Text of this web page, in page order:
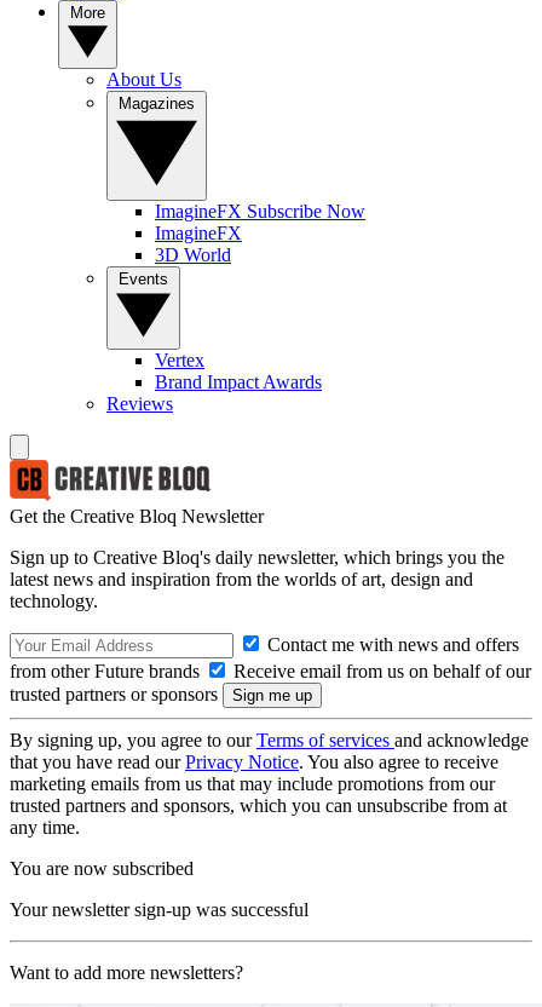
About Us
ImagineFX Subscribe Now
ImagineFX
3D World
Vertex
Brand Impact Awards
Reviews
Get the Creative Bloq Newsletter
Sign up to Creative Bloq's daily newsletter, which brings you the
latest news and inspiration from the worlds of art, design and
technology.
Contact me with news and offers
from other Future brands
Receive email from us on behalf of our
trusted partners or sponsors
By signing up, you agree to ourTerms of services and acknowledge
that you have read ourPrivacy Notice. You also agree to receive
marketing emails from us that may include promotions from our
trusted partners and sponsors, which you can unsubscribe from at
any time.
You are now subscribed
Your newsletter sign-up was successful
Want to add more newsletters?